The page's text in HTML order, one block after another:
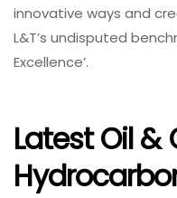
innovative ways and
L&T’s undisputed
Excellence’.
Latest Oil &